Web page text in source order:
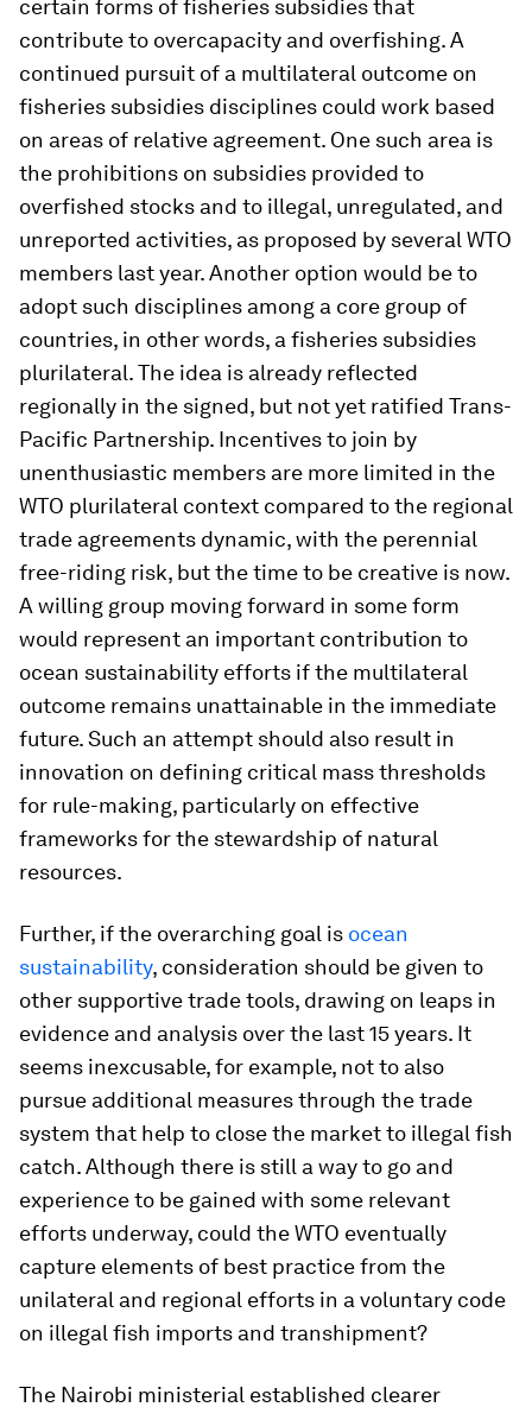
certain forms of fisheries subsidies that
contribute to overcapacity and overfishing. A
continued pursuit of a multilateral outcome on
fisheries subsidies disciplines could work based
on areas of relative agreement. One such area is
the prohibitions on subsidies provided to
overfished stocks and to illegal, unregulated, and
unreported activities, as proposed by several WTO
members last year. Another option would be to
adopt such disciplines among a core group of
countries, in other words, a fisheries subsidies
plurilateral. The idea is already reflected
regionally in the signed, but not yet ratified Trans-
Pacific Partnership. Incentives to join by
unenthusiastic members are more limited in the
WTO plurilateral context compared to the regional
trade agreements dynamic, with the perennial
free-riding risk, but the time to be creative is now.
A willing group moving forward in some form
would represent an important contribution to
ocean sustainability efforts if the multilateral
outcome remains unattainable in the immediate
future. Such an attempt should also result in
innovation on defining critical mass thresholds
for rule-making, particularly on effective
frameworks for the stewardship of natural
resources.
Further, if the overarching goal is ocean
sustainability, consideration should be given to
other supportive trade tools, drawing on leaps in
evidence and analysis over the last 15 years. It
seems inexcusable, for example, not to also
pursue additional measures through the trade
system that help to close the market to illegal fish
catch. Although there is still a way to go and
experience to be gained with some relevant
efforts underway, could the WTO eventually
capture elements of best practice from the
unilateral and regional efforts in a voluntary code
on illegal fish imports and transhipment?
The Nairobi ministerial established clearer